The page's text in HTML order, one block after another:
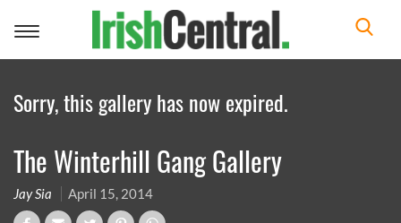
Toggle
Sorry, this gallery has now expired.
The Winterhill Gang Gallery
Jay Sia April 15, 2014